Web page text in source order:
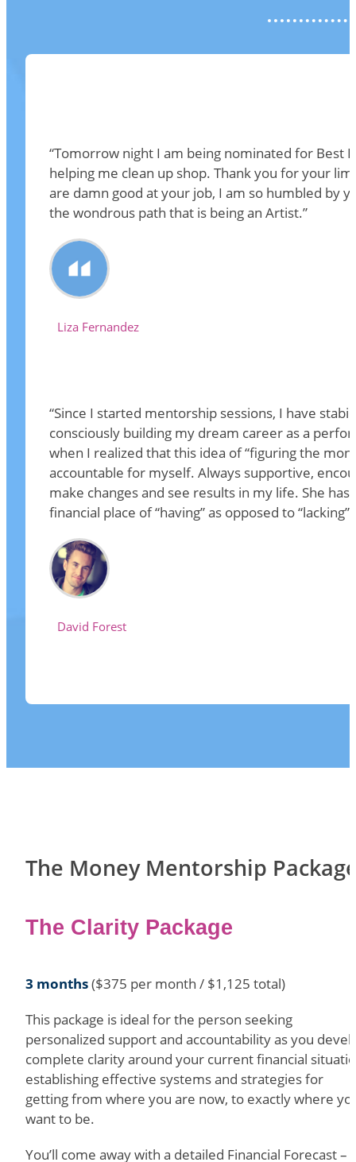
“Tomorrow night I am being nominated for Best
helping me clean up shop. Thank you for your
are damn good at your job, I am so humbled by
the wondrous path that is being an Artist.”
Liza Fernandez
“Since I started mentorship sessions, I have
consciously building my dream career as a
when I realized that this idea of “figuring the
accountable for myself. Always supportive,
make changes and see results in my life. She
financial place of “having” as opposed to
David Forest
The Money Mentorship
The Clarity Package
3 months($375 per month / $1,125 total)
This package is ideal for the person seeking
personalized support and accountability as you
complete clarity around your current financial
establishing effective systems and strategies for
getting from where you are now, to exactly where
want to be.
You’ll come away with a detailed Financial Forecast –